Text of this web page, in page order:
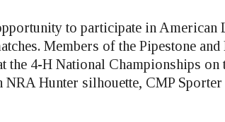
to participate in American
Members of the Pipestone
the 4-H National Championships on
Hunter silhouette, CMP